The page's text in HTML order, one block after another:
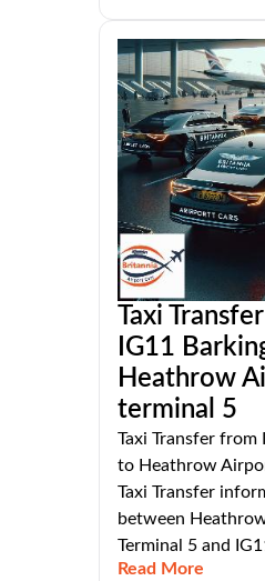
Taxi
IG11
Heathrow
terminal 5
Taxi Transfer from
to Heathrow
Taxi Transfer
between
Terminal 5 and
Read More